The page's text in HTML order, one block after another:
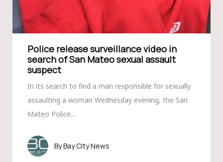
Police release surveillance video in
search of San Mateo sexual assault
suspect
In its search to find a man responsible for sexually
assaulting a woman Wednesday evening, the San
Mateo Police...
Bay City News